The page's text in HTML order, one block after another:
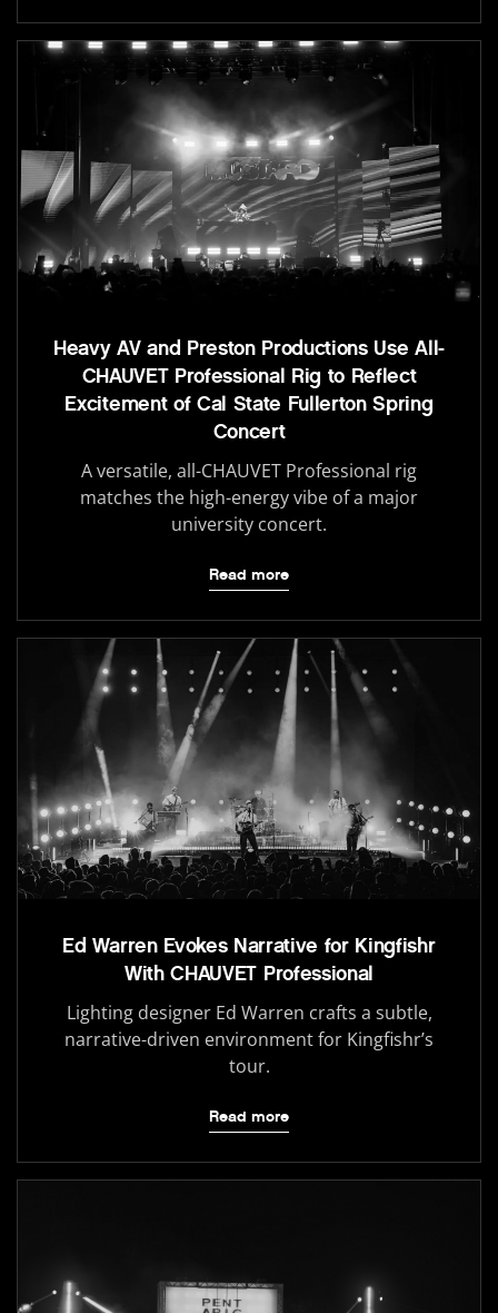
Heavy AV and Preston Productions Use All-
CHAUVET Professional Rig to Reflect
Excitement of Cal State Fullerton Spring
Concert
A versatile, all-CHAUVET Professional rig
matches the high-energy vibe of a major
university concert.
Read more
Ed Warren Evokes Narrative for Kingfishr
With CHAUVET Professional
Lighting designer Ed Warren crafts a subtle,
narrative-driven environment for Kingfishr’s
tour.
Read more